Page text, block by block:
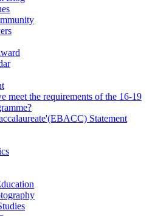
meet the requirements of the 16-19
Statement